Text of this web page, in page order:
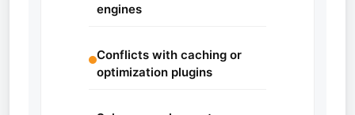
engines
Conflicts with caching or
optimization plugins